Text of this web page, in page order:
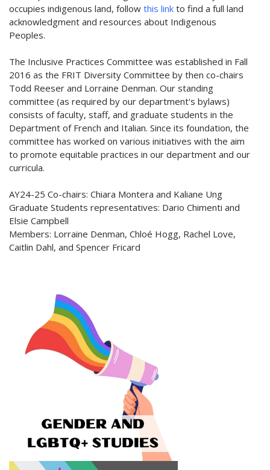
occupies indigenous land, follow this link to find a full land
acknowledgment and resources about Indigenous
Peoples.
The Inclusive Practices Committee was established in Fall
2016 as the FRIT Diversity Committee by then co-chairs
Todd Reeser and Lorraine Denman. Our standing
committee (as required by our department's bylaws)
consists of faculty, staff, and graduate students in the
Department of French and Italian. Since its foundation, the
committee has worked on various initiatives with the aim
to promote equitable practices in our department and our
curricula.
AY24-25 Co-chairs: Chiara Montera and Kaliane Ung
Graduate Students representatives: Dario Chimenti and
Elsie Campbell
Members: Lorraine Denman, Chloé Hogg, Rachel Love,
Caitlin Dahl, and Spencer Fricard